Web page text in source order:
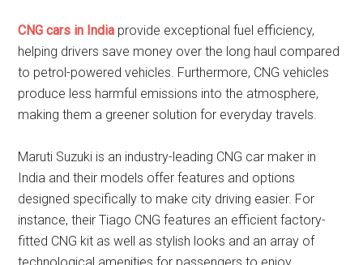
CNG cars in India provide exceptional fuel efficiency,
helping drivers save money over the long haul compared
to petrol-powered vehicles. Furthermore, CNG vehicles
produce less harmful emissions into the atmosphere,
making them a greener solution for everyday travels.
Maruti Suzuki is an industry-leading CNG car maker in
India and their models offer features and options
designed specifically to make city driving easier. For
instance, their Tiago CNG features an efficient factory-
fitted CNG kit as well as stylish looks and an array of